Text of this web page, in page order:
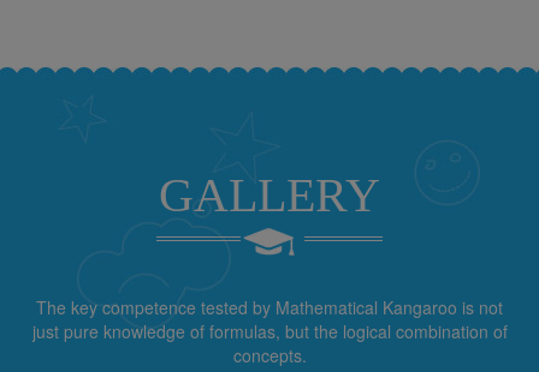
GALLERY
The key competence tested by Mathematical Kangaroo is not
just pure knowledge of formulas, but the logical combination of
concepts.